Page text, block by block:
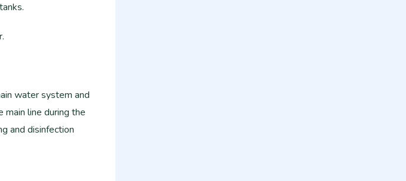
water system and
line during the
and disinfection